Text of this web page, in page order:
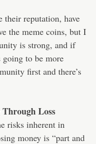
their reputation, have
the meme coins, but I
is strong, and if
going to be more
first and there’s
Loss
risks inherent in
money is “part and